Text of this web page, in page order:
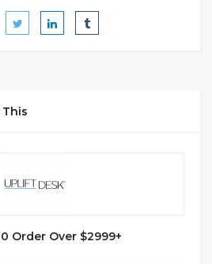
Order Over $2999+